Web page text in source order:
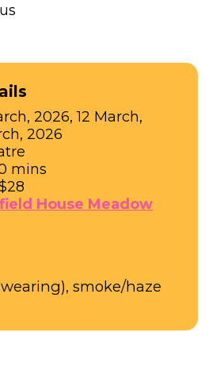
2026, 12 March,
2026
mins
House Meadow
smoke/haze